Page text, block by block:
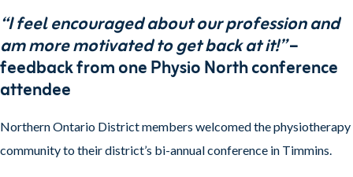
“I feel encouraged about our profession and
am more motivated to get back at it!”–
feedback from one Physio North conference
attendee
Northern Ontario District members welcomed the physiotherapy
community to their district’s bi-annual conference in Timmins.